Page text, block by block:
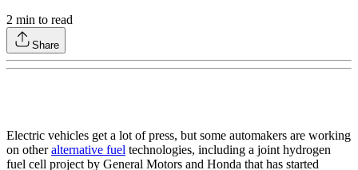
2 min to read
Share
Electric vehicles get a lot of press, but some automakers are working
on otheralternative fuel technologies, including a joint hydrogen
fuel cell project by General Motors and Honda that has started